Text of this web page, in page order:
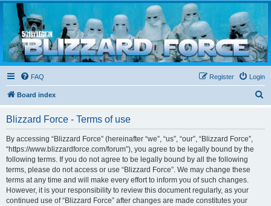
Blizzard Force
Home to Snowtroopers, Snowtrooper Commanders, and other 501st cold weather forces
FAQ Login
Register
Board index
Blizzard Force - Terms of use
By accessing “Blizzard Force” (hereinafter “we”, “us”, “our”, “Blizzard Force”,
“https://www.blizzardforce.com/forum”), you agree to be legally bound by the
following terms. If you do not agree to be legally bound by all the following
terms, please do not access or use “Blizzard Force”. We may change these
terms at any time and will make every effort to inform you of such changes.
However, it is your responsibility to review this document regularly, as your
continued use of “Blizzard Force” after changes are made constitutes your